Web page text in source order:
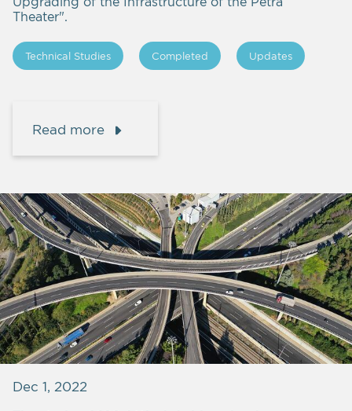
Theater".
Technical Studies Completed Updates
Read more
Dec 1, 2022